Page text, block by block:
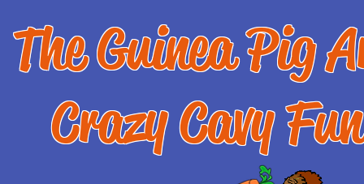
The Guinea Pig
Crazy Cavy